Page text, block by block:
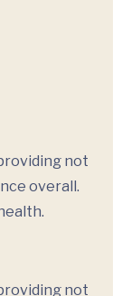
not
overall.
not